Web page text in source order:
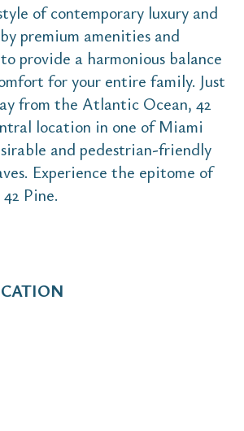
of contemporary luxury and
premium amenities and
provide a harmonious balance
for your entire family. Just
from the Atlantic Ocean, 42
location in one of Miami
and pedestrian-friendly
Experience the epitome of
Pine.